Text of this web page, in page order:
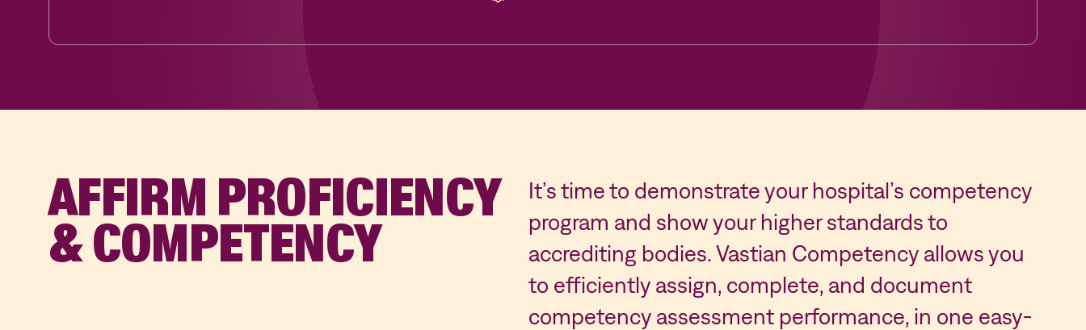
AFFIRM PROFICIENCY
& COMPETENCY
It’s time to demonstrate your hospital’s competency
program and show your higher standards to
accrediting bodies. Vastian Competency allows you
to efficiently assign, complete, and document
competency assessment performance, in one easy-